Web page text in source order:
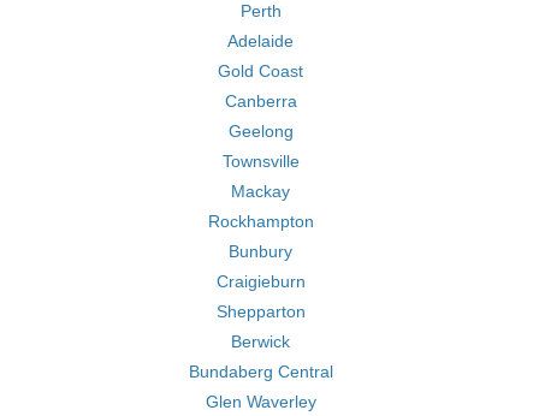
Perth
Adelaide
Gold Coast
Canberra
Geelong
Townsville
Mackay
Rockhampton
Bunbury
Craigieburn
Shepparton
Berwick
Bundaberg Central
Glen Waverley